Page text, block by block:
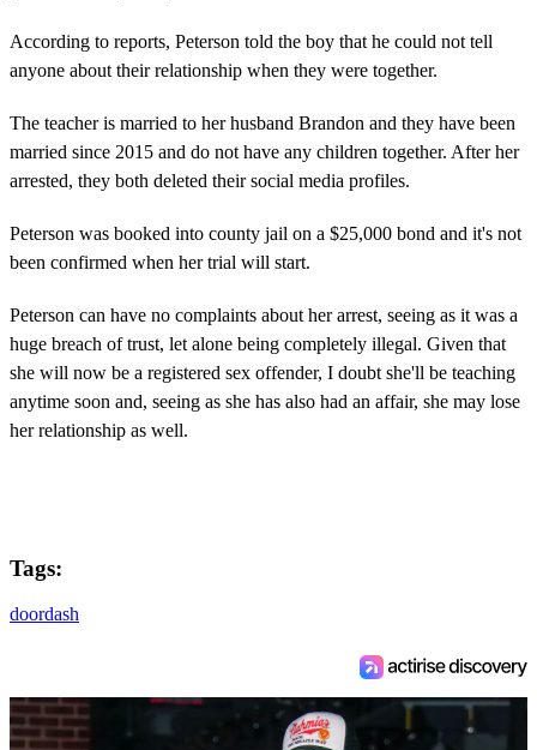
According to reports, Peterson told the boy that he could not tell
anyone about their relationship when they were together.
The teacher is married to her husband Brandon and they have been
married since 2015 and do not have any children together. After her
arrested, they both deleted their social media profiles.
Peterson was booked into county jail on a $25,000 bond and it's not
been confirmed when her trial will start.
Peterson can have no complaints about her arrest, seeing as it was a
huge breach of trust, let alone being completely illegal. Given that
she will now be a registered sex offender, I doubt she'll be teaching
anytime soon and, seeing as she has also had an affair, she may lose
her relationship as well.
Tags:
doordash